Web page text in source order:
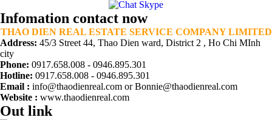
Infomation contact now
THAO DIEN REAL ESTATE SERVICE COMPANY LIMITED
Address: 45/3 Street 44, Thao Dien ward, District 2 , Ho Chi MInh
city
Phone: 0917.658.008 - 0946.895.301
Hotline: 0917.658.008 - 0946.895.301
Email : info@thaodienreal.com or Bonnie@thaodienreal.com
Website : www.thaodienreal.com
Out link